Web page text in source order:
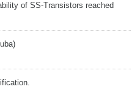
of SS-Transistors reached